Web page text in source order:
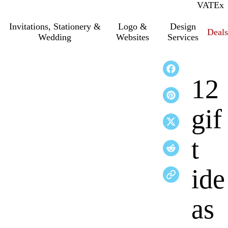
VATInc.
Ex
Invitations, Stationery &
Wedding
Logo &
Websites
Design
Services
Deals
12
gif
t
ide
as